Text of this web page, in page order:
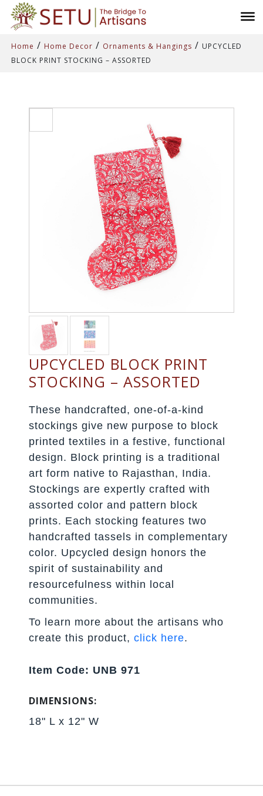
Home / Home Decor / Ornaments & Hangings / UPCYCLED
BLOCK PRINT STOCKING – ASSORTED
UPCYCLED BLOCK PRINT
STOCKING – ASSORTED
These handcrafted, one-of-a-kind
stockings give new purpose to block
printed textiles in a festive, functional
design. Block printing is a traditional
art form native to Rajasthan, India.
Stockings are expertly crafted with
assorted color and pattern block
prints. Each stocking features two
handcrafted tassels in complementary
color. Upcycled design honors the
spirit of sustainability and
resourcefulness within local
communities.
To learn more about the artisans who
create this product,click here.
Item Code: UNB 971
DIMENSIONS:
18" L x 12" W